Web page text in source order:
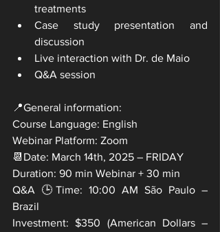
treatments
Case study presentation and
discussion
Live interaction with Dr. de Maio
Q&A session
📍General information:
Course Language: English
Webinar Platform: Zoom
📆Date: March 14th, 2025 – FRIDAY
Duration: 90 min Webinar + 30 min
Q&A 🕒Time: 10:00 AM São Paulo –
Brazil
Investment: $350 (American Dollars –